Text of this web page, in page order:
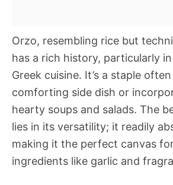
Orzo, resembling rice but
has a rich history, particularly
Greek cuisine. It’s a staple
comforting side dish or
hearty soups and salads. The
lies in its versatility; it readily
making it the perfect canvas
ingredients like garlic and